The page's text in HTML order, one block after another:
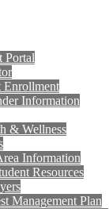
Portal
Enrollment
Information
& Wellness
Information
Resources
Management Plan